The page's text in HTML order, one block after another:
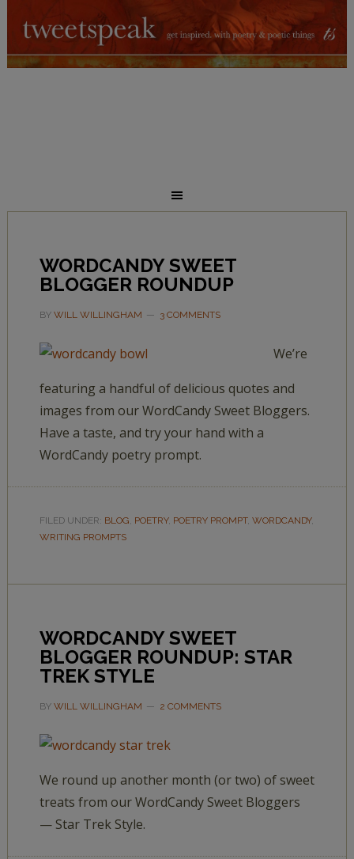
WORDCANDY SWEET
BLOGGER ROUNDUP
BY WILL WILLINGHAM 3 COMMENTS
We’re
featuring a handful of delicious quotes and
images from our WordCandy Sweet Bloggers.
Have a taste, and try your hand with a
WordCandy poetry prompt.
FILED UNDER: BLOG, POETRY, POETRY PROMPT, WORDCANDY,
WRITING PROMPTS
WORDCANDY SWEET
BLOGGER ROUNDUP: STAR
TREK STYLE
BY WILL WILLINGHAM 2 COMMENTS
We round up another month (or two) of sweet
treats from our WordCandy Sweet Bloggers
— Star Trek Style.